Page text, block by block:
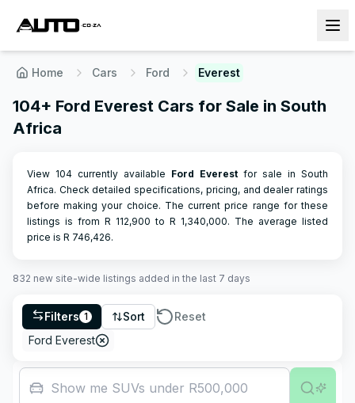
Home Cars Ford Everest
104+ Ford Everest Cars for Sale in South
Africa
View 104 currently available Ford Everestfor sale in South
Africa. Check detailed specifications, pricing, and dealer ratings
before making your choice. The current price range for these
listings is from R 112,900 to R 1,340,000. The average listed
price is R 746,426.
832 new site-wide listings added in the last 7 days
Filters 1 Sort
Reset
Ford Everest
F